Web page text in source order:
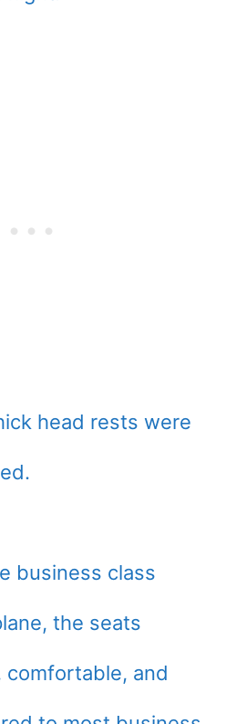
head rests were
business class
the seats
comfortable, and